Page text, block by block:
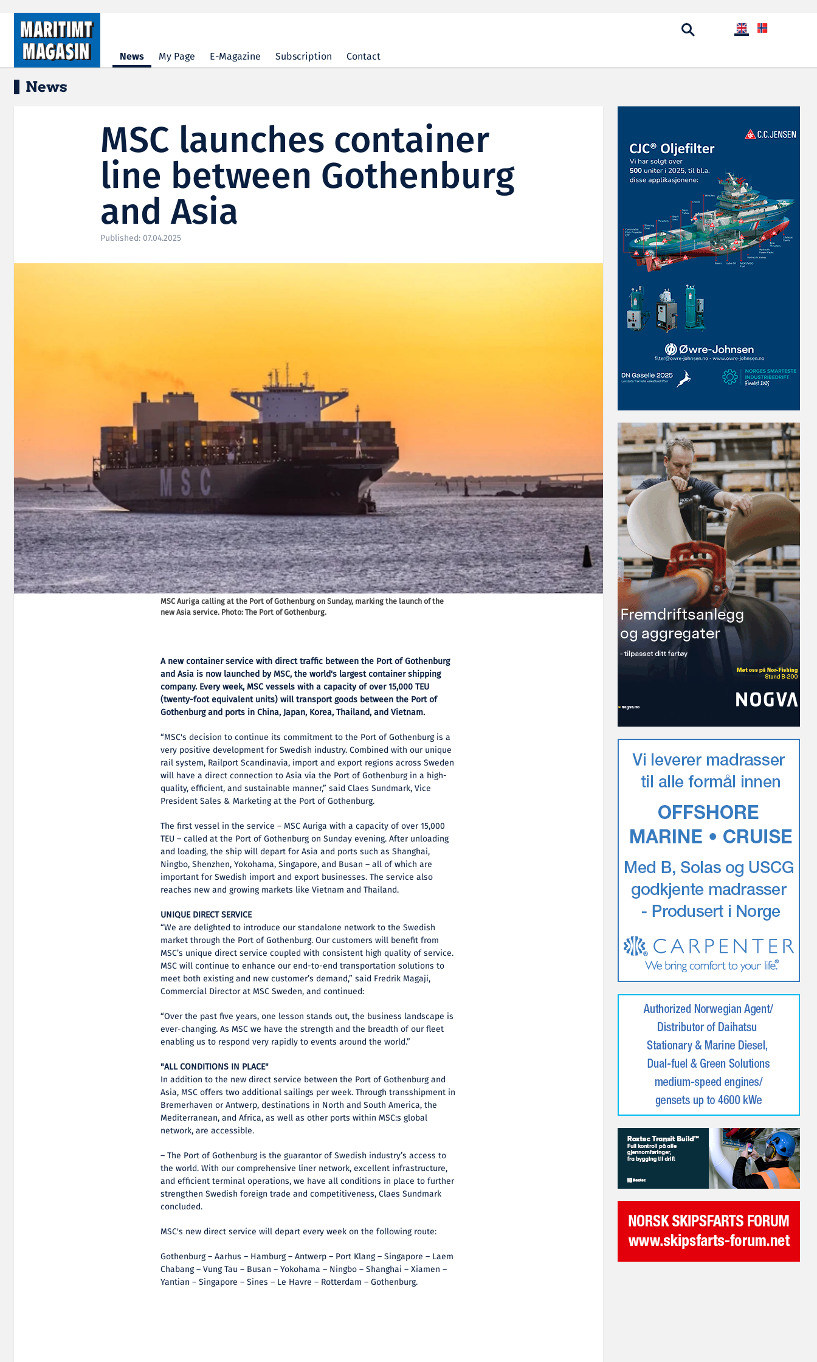
Hopp til hovedinnhold
News My Page E-Magazine Subscription Contact
News
MSC launches container
line between Gothenburg
and Asia
Published: 07.04.2025
MSC Auriga calling at the Port of Gothenburg on Sunday, marking the launch of the
new Asia service. Photo: The Port of Gothenburg.
A new container service with direct traffic between the Port of Gothenburg
and Asia is now launched by MSC, the world's largest container shipping
company. Every week, MSC vessels with a capacity of over 15,000 TEU
(twenty-foot equivalent units) will transport goods between the Port of
Gothenburg and ports in China, Japan, Korea, Thailand, and Vietnam.
“MSC's decision to continue its commitment to the Port of Gothenburg is a
very positive development for Swedish industry. Combined with our unique
rail system, Railport Scandinavia, import and export regions across Sweden
will have a direct connection to Asia via the Port of Gothenburg in a high-
quality, efficient, and sustainable manner,” said Claes Sundmark, Vice
President Sales & Marketing at the Port of Gothenburg.
The first vessel in the service – MSC Auriga with a capacity of over 15,000
TEU – called at the Port of Gothenburg on Sunday evening. After unloading
and loading, the ship will depart for Asia and ports such as Shanghai,
Ningbo, Shenzhen, Yokohama, Singapore, and Busan – all of which are
important for Swedish import and export businesses. The service also
reaches new and growing markets like Vietnam and Thailand.
UNIQUE DIRECT SERVICE
“We are delighted to introduce our standalone network to the Swedish
market through the Port of Gothenburg. Our customers will benefit from
MSC’s unique direct service coupled with consistent high quality of service.
MSC will continue to enhance our end-to-end transportation solutions to
meet both existing and new customer’s demand,” said Fredrik Magaji,
Commercial Director at MSC Sweden, and continued:
“Over the past five years, one lesson stands out, the business landscape is
ever-changing. As MSC we have the strength and the breadth of our fleet
enabling us to respond very rapidly to events around the world.”
"ALL CONDITIONS IN PLACE"
In addition to the new direct service between the Port of Gothenburg and
Asia, MSC offers two additional sailings per week. Through transshipment in
Bremerhaven or Antwerp, destinations in North and South America, the
Mediterranean, and Africa, as well as other ports within MSC:s global
network, are accessible.
– The Port of Gothenburg is the guarantor of Swedish industry’s access to
the world. With our comprehensive liner network, excellent infrastructure,
and efficient terminal operations, we have all conditions in place to further
strengthen Swedish foreign trade and competitiveness, Claes Sundmark
concluded.
MSC's new direct service will depart every week on the following route:
Gothenburg – Aarhus – Hamburg – Antwerp – Port Klang – Singapore – Laem
Chabang – Vung Tau – Busan – Yokohama – Ningbo – Shanghai – Xiamen –
Yantian – Singapore – Sines – Le Havre – Rotterdam – Gothenburg.